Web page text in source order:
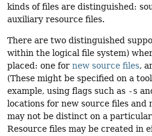
kinds of files are distinguished:
auxiliary resource files.
There are two distinguished
within the logical file system)
placed: one for new source files,
(These might be specified on a
example, using flags such as -s
locations for new source files and
may not be distinct on a
Resource files may be created in